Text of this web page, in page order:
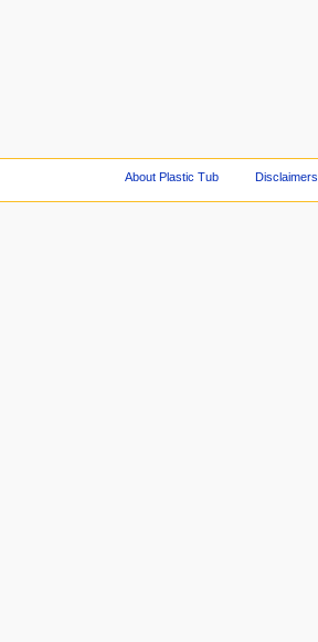
About Plastic Tub Disclaimers